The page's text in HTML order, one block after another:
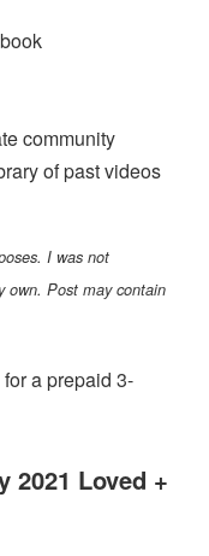
community
of past videos
I was not
own. Post may contain
a prepaid 3-
2021 Loved +